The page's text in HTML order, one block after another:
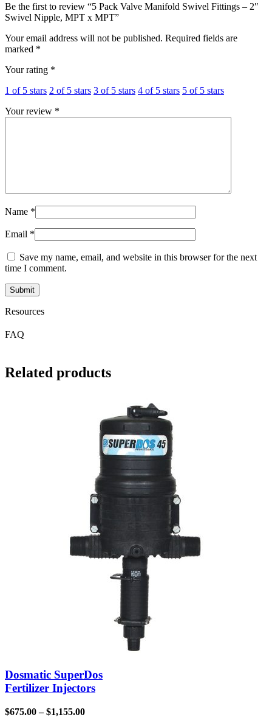
Be the first to review “5 Pack Valve Manifold Swivel Fittings – 2″
Swivel Nipple, MPT x MPT”
Your email address will not be published. Required fields are
marked *
Your rating *
1 of 5 stars 2 of 5 stars 3 of 5 stars 4 of 5 stars 5 of 5 stars
Your review *
Name *
Email *
Save my name, email, and website in this browser for the next
time I comment.
Resources
FAQ
Related products
Dosmatic SuperDos
Fertilizer Injectors
$675.00 – $1,155.00